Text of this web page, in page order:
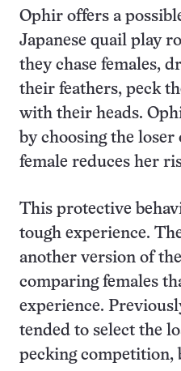
Ophir offers a
Japanese quail play
they chase females,
their feathers, peck
with their heads.
by choosing the
female reduces her
This protective
tough experience.
another version of
comparing females
experience.
tended to select the
pecking competition,